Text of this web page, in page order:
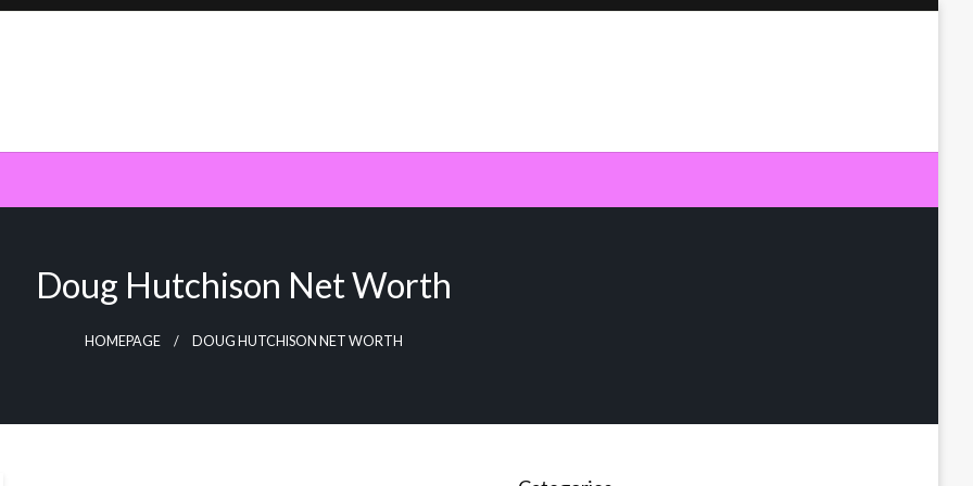
Doug Hutchison Net Worth
HOMEPAGE DOUG HUTCHISON NET WORTH